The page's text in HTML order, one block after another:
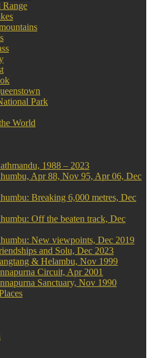
Range
Park
World
1988 – 2023
Apr 88, Nov 95, Apr 06, Dec
Breaking 6,000 metres, Dec
Off the beaten track, Dec
New viewpoints, Dec 2019
and Solu, Dec 2023
& Helambu, Nov 1999
Circuit, Apr 2001
Sanctuary, Nov 1990